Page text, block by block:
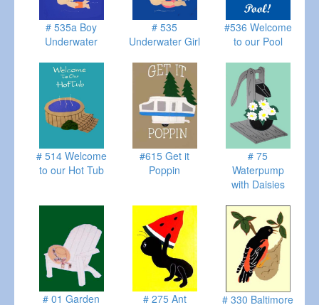
# 535a Boy
Underwater
# 535
Underwater Girl
#536 Welcome
to our Pool
# 514 Welcome
to our Hot Tub
#615 Get it
Poppin
# 75
Waterpump
with Daisies
# 01 Garden # 275 Ant # 330 Baltimore